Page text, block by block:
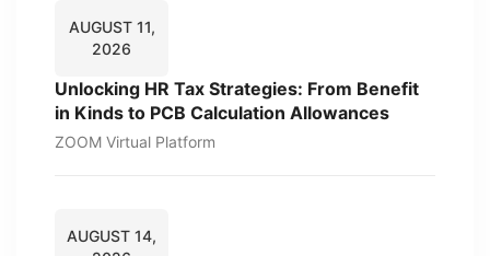
AUGUST 11,
2026
Unlocking HR Tax Strategies: From Benefit
in Kinds to PCB Calculation Allowances
ZOOM Virtual Platform
AUGUST 14,